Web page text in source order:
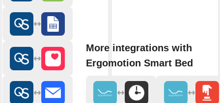
More integrations with
Ergomotion Smart Bed